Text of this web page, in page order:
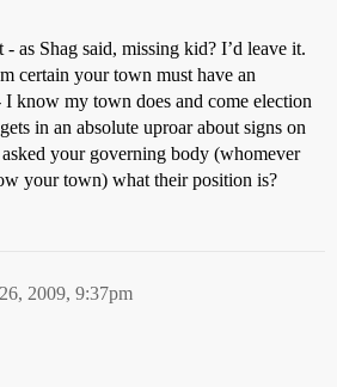
as Shag said, missing kid? I’d leave it.
certain your town must have an
know my town does and come election
in an absolute uproar about signs on
your governing body (whomever
your town) what their position is?
2009, 9:37pm